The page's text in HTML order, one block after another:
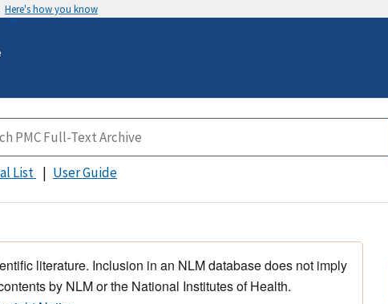
Here's how you know
List User Guide
literature. Inclusion in an NLM database does not imply
by NLM or the National Institutes of Health.